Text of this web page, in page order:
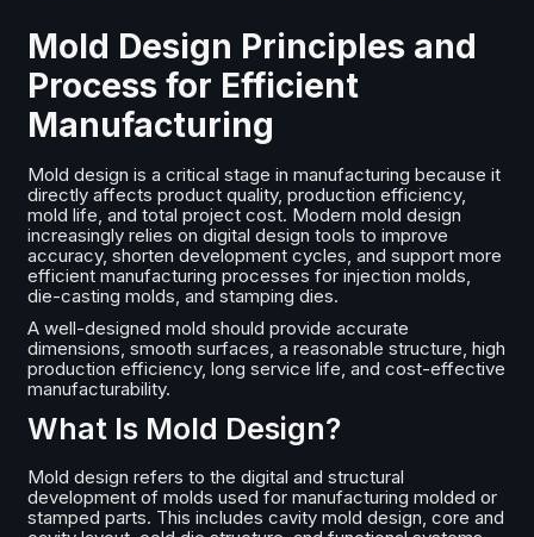
Mold Design Principles and
Process for Efficient
Manufacturing
Mold design is a critical stage in manufacturing because it
directly affects product quality, production efficiency,
mold life, and total project cost. Modern mold design
increasingly relies on digital design tools to improve
accuracy, shorten development cycles, and support more
efficient manufacturing processes for injection molds,
die-casting molds, and stamping dies.
A well-designed mold should provide accurate
dimensions, smooth surfaces, a reasonable structure, high
production efficiency, long service life, and cost-effective
manufacturability.
What Is Mold Design?
Mold design refers to the digital and structural
development of molds used for manufacturing molded or
stamped parts. This includes cavity mold design, core and